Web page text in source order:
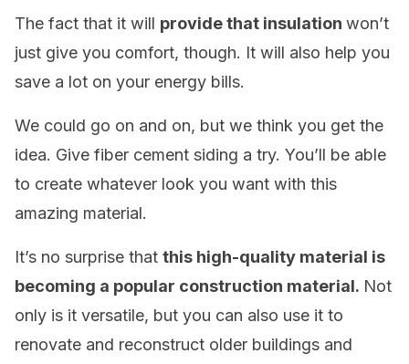
The fact that it will provide that insulation won’t
just give you comfort, though. It will also help you
save a lot on your energy bills.
We could go on and on, but we think you get the
idea. Give fiber cement siding a try. You’ll be able
to create whatever look you want with this
amazing material.
It’s no surprise that this high-quality material is
becoming a popular construction material. Not
only is it versatile, but you can also use it to
renovate and reconstruct older buildings and